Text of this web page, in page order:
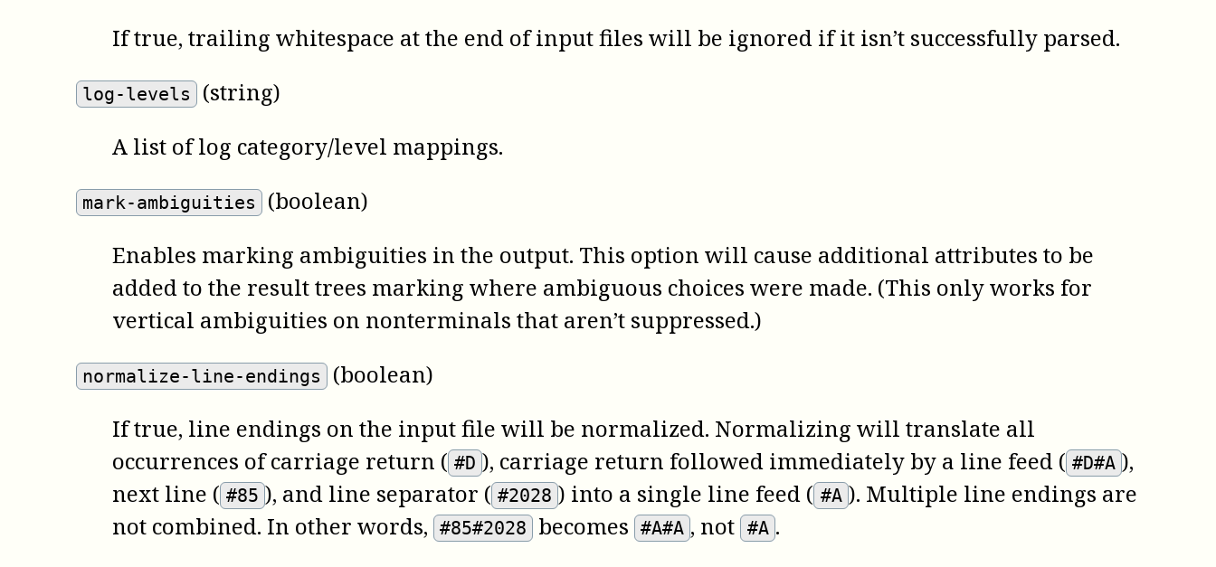
If true, trailing whitespace at the end of input files will be ignored if it isn’t successfully parsed.
log-levels
(string)
A list of log category/level mappings.
mark-ambiguities
(boolean)
Enables marking ambiguities in the output. This option will cause additional attributes to be
added to the result trees marking where ambiguous choices were made. (This only works for
vertical ambiguities on nonterminals that aren’t suppressed.)
normalize-line-endings
(boolean)
If true, line endings on the input file will be normalized. Normalizing will translate all
occurrences of carriage return ( #D ), carriage return followed immediately by a line feed ( #D#A ),
next line ( #85 ), and line separator ( #2028 ) into a single line feed ( #A ). Multiple line endings are
not combined. In other words, #85#2028 becomes #A#A , not #A .